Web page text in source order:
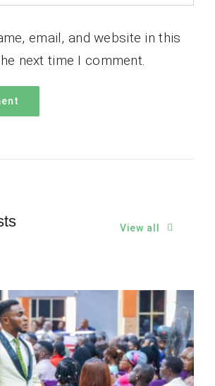
email, and website in this
next time I comment.
View all